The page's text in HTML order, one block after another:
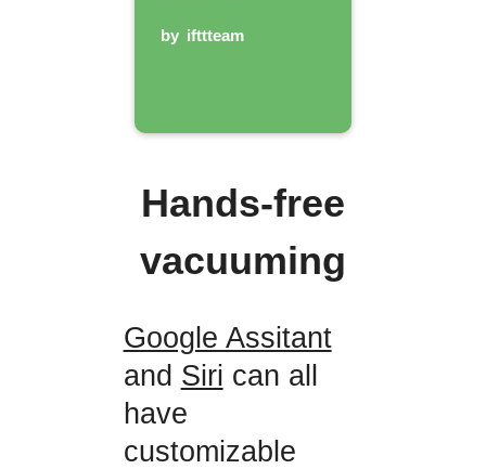
by ifttteam
Hands-free
vacuuming
Google Assitant
and Siri can all
have
customizable